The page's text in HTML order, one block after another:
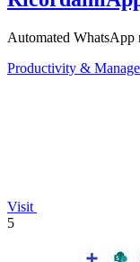
Automated WhatsApp
Productivity &
Visit
5